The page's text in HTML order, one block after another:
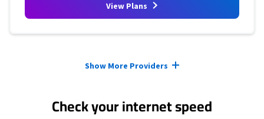
View Plans
Show More Providers
Check your internet speed